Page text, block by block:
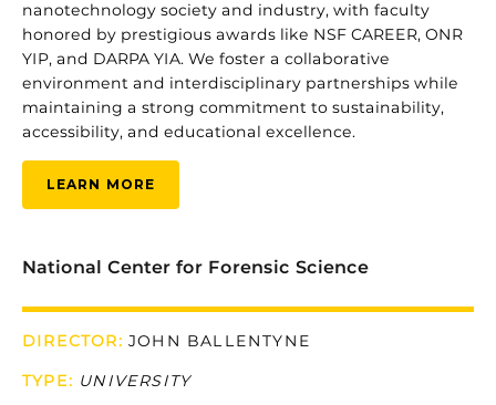
nanotechnology society and industry, with faculty
honored by prestigious awards like NSF CAREER, ONR
YIP, and DARPA YIA. We foster a collaborative
environment and interdisciplinary partnerships while
maintaining a strong commitment to sustainability,
accessibility, and educational excellence.
LEARN MORE
National Center for Forensic Science
DIRECTOR: JOHN BALLENTYNE
TYPE: UNIVERSITY